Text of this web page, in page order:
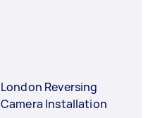
London Reversing
Camera Installation